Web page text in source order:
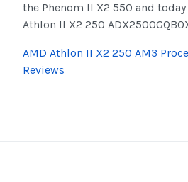
the Phenom II X2 550 and
Athlon II X2 250
AMD Athlon II X2 250 AM3
Reviews